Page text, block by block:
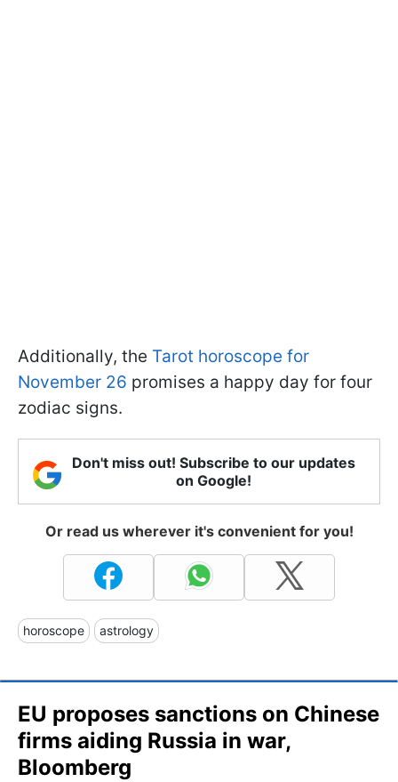
Additionally, the Tarot horoscope for
November 26 promises a happy day for four
zodiac signs.
Don't miss out! Subscribe to our updates
on Google!
Or read us wherever it's convenient for you!
horoscope astrology
EU proposes sanctions on Chinese
firms aiding Russia in war,
Bloomberg